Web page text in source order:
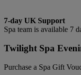
7-day UK Support
Spa team is available 7
Twilight Spa
Purchase a Spa Gift